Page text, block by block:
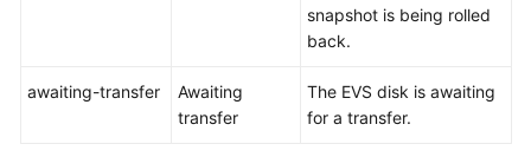
snapshot is being rolled
back.
awaiting-transfer
Awaiting
transfer
The EVS disk is awaiting
for a transfer.